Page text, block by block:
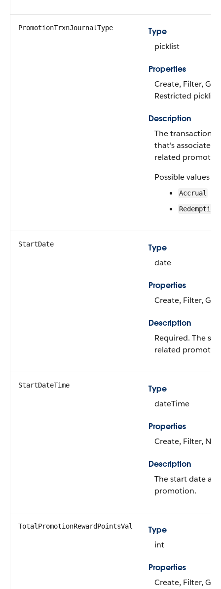
PromotionTrxnJournalType
Type
picklist
Properties
Create, Filter,
Restricted
Description
The transaction
that's associated
related
Possible values
Accrual
Redemption
StartDate
Type
date
Properties
Create, Filter,
Description
Required. The
related
StartDateTime
Type
dateTime
Properties
Create, Filter,
Description
The start date
promotion.
TotalPromotionRewardPointsVal
Type
int
Properties
Create, Filter,